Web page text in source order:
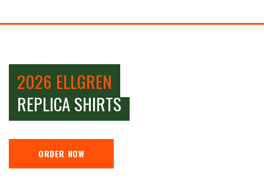
2026 ELLGREN
REPLICA SHIRTS
ORDER NOW